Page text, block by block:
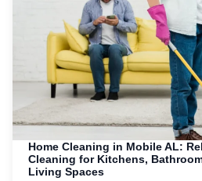
Home Cleaning in Mobile AL:
Cleaning for Kitchens,
Living Spaces